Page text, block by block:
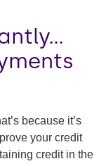
because it’s
your credit
credit in the